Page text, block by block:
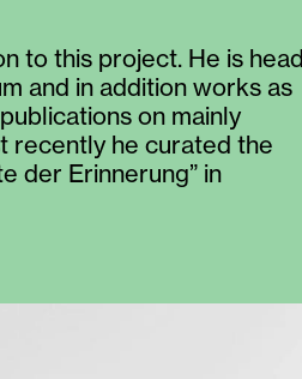
to this project. He is head
and in addition works as
on mainly
recently he curated the
der Erinnerung” in